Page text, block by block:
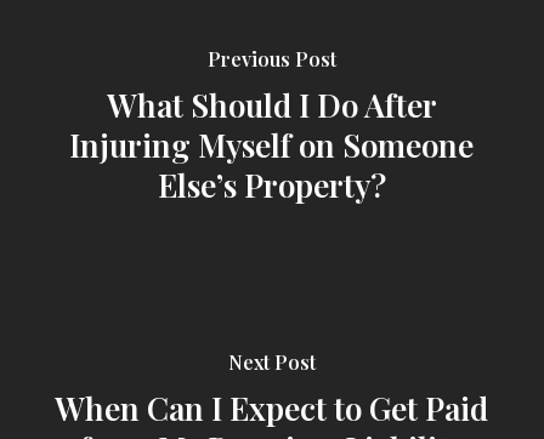
Previous Post
What Should I Do After
Injuring Myself on Someone
Else’s Property?
Next Post
When Can I Expect to Get Paid